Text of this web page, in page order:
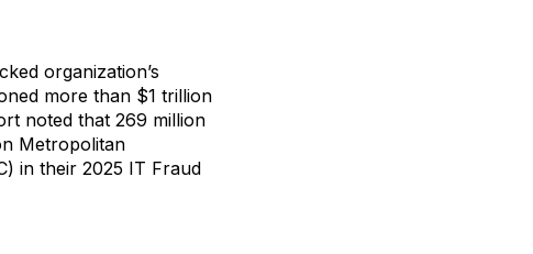
organization’s
more than $1 trillion
noted that 269 million
Metropolitan
in their 2025 IT Fraud